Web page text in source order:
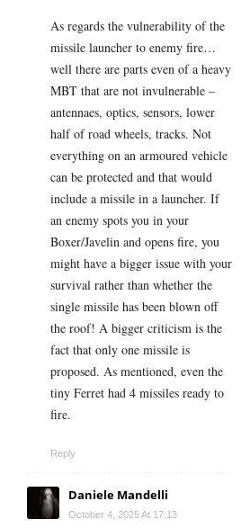
As regards the vulnerability of the
missile launcher to enemy fire…
well there are parts even of a heavy
MBT that are not invulnerable –
antennaes, optics, sensors, lower
half of road wheels, tracks. Not
everything on an armoured vehicle
can be protected and that would
include a missile in a launcher. If
an enemy spots you in your
Boxer/Javelin and opens fire, you
might have a bigger issue with your
survival rather than whether the
single missile has been blown off
the roof! A bigger criticism is the
fact that only one missile is
proposed. As mentioned, even the
tiny Ferret had 4 missiles ready to
fire.
Reply
Daniele Mandelli
October 4, 2025 At 17:13